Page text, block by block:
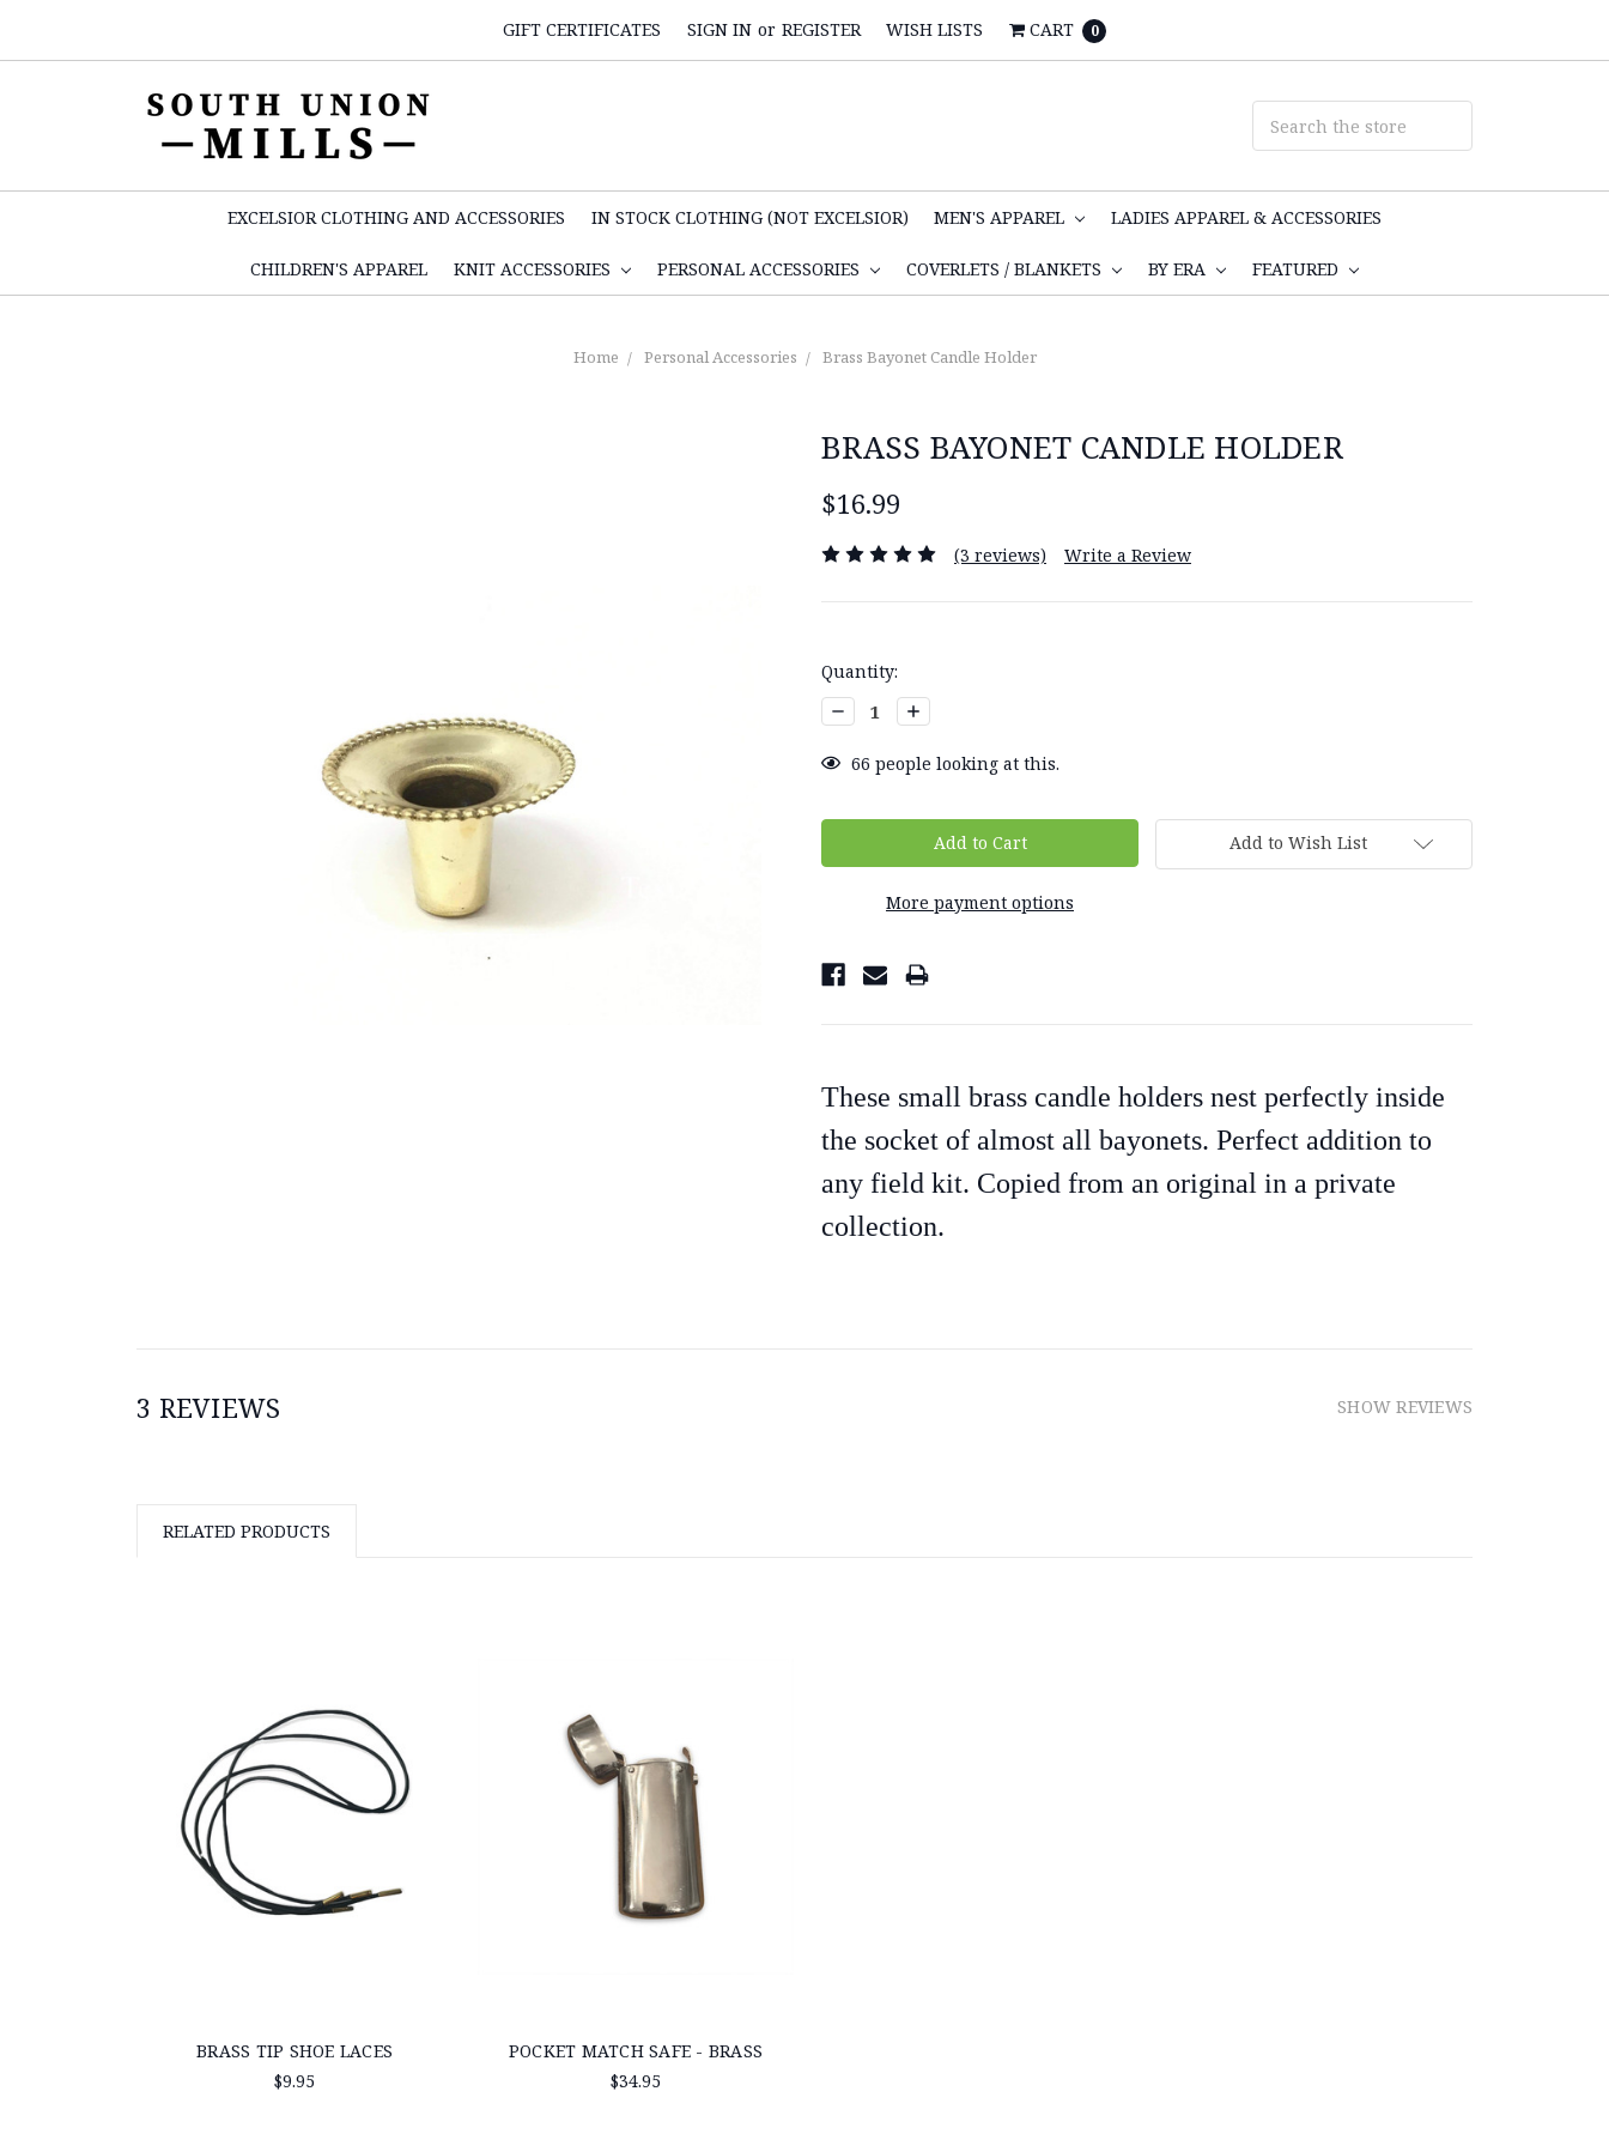
GIFT CERTIFICATES SIGN IN or REGISTER WISH LISTS CART 0
EXCELSIOR CLOTHING AND ACCESSORIES IN STOCK CLOTHING (NOT EXCELSIOR) MEN'S APPAREL LADIES APPAREL & ACCESSORIES
CHILDREN'S APPAREL KNIT ACCESSORIES PERSONAL ACCESSORIES COVERLETS / BLANKETS BY ERA FEATURED
Home Personal Accessories Brass Bayonet Candle Holder
BRASS BAYONET CANDLE HOLDER
$16.99
(3 reviews) Write a Review
Current
Stock:
Quantity:
Decrease
Quantity:
Increase
Quantity:
66 people looking at this.
More payment options
Add to Wish List
These small brass candle holders nest perfectly inside
the socket of almost all bayonets. Perfect addition to
any field kit. Copied from an original in a private
collection.
3 REVIEWS SHOW REVIEWS
RELATED PRODUCTS
BRASS TIP SHOE LACES
$9.95
POCKET MATCH SAFE - BRASS
$34.95